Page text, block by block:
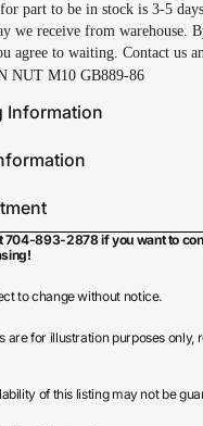
part to be in stock is 3-5
we receive from warehouse.
agree to waiting. Contact us
NUT M10 GB889-86
Information
704-893-2878 if you want to
to change without notice.
are for illustration purposes only,
of this listing may not be